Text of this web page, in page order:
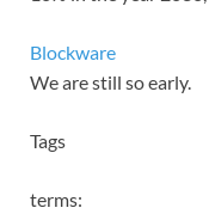
Blockware
We are still so early.
Tags
terms: